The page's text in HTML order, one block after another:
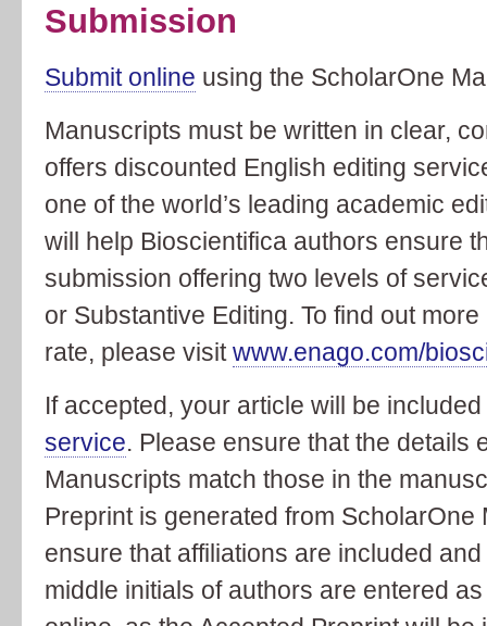
Submission
Submit online using the ScholarOne
Manuscripts must be written in clear,
offers discounted English editing
one of the world’s leading academic
will help Bioscientifica authors ensure
submission offering two levels of
or Substantive Editing. To find out
rate, please visitwww.enago.com/
If accepted, your article will be
service. Please ensure that the details
Manuscripts match those in the
Preprint is generated from
ensure that affiliations are included
middle initials of authors are entered